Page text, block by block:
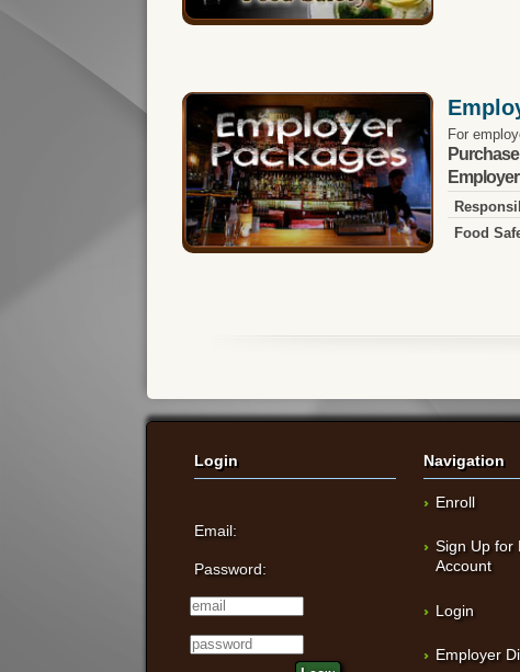
For
Food
Login
Email:
Password:
Navigation
Enroll
Sign Up for
Account
Login
Employer